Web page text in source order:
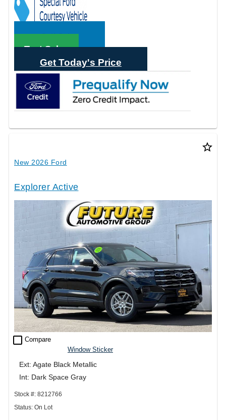
Call Sales
Text Sales
Get Today's Price
star_border
New 2026 Ford
Explorer Active
check_box_outline_blank Compare
Window Sticker
Ext: Agate Black Metallic
Int: Dark Space Gray
Stock #: 8212766
Status: On Lot